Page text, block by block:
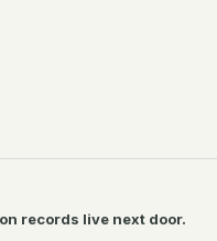
records live next door.